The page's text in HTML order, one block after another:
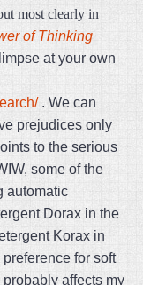
most clearly in
of Thinking
at your own
. We can
prejudices only
to the serious
some of the
automatic
Dorax in the
Korax in
for soft
affects my